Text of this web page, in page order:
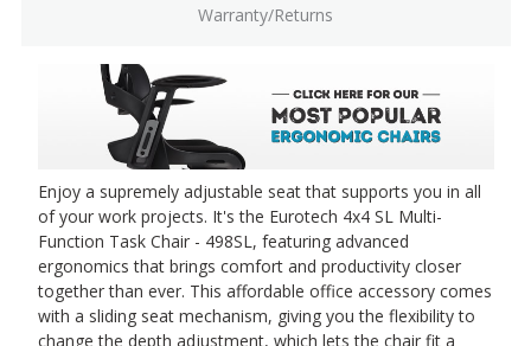
Warranty/Returns
Enjoy a supremely adjustable seat that supports you in all
of your work projects. It's the Eurotech 4x4 SL Multi-
Function Task Chair - 498SL, featuring advanced
ergonomics that brings comfort and productivity closer
together than ever. This affordable office accessory comes
with a sliding seat mechanism, giving you the flexibility to
change the depth adjustment, which lets the chair fit a